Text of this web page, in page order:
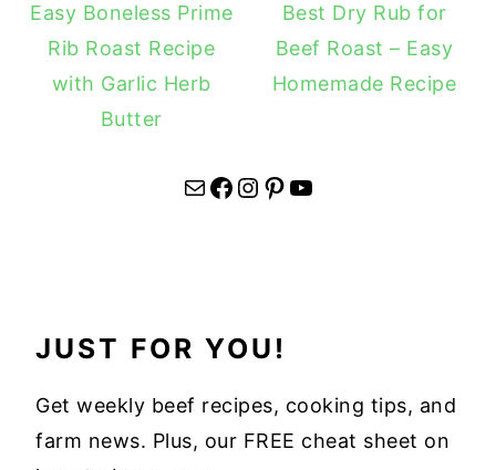
Easy Boneless Prime
Rib Roast Recipe
with Garlic Herb
Butter
Best Dry Rub for
Beef Roast – Easy
Homemade Recipe
Mail Facebook Instagram Pinterest YouTube
JUST FOR YOU!
Get weekly beef recipes, cooking tips, and
farm news. Plus, our FREE cheat sheet on